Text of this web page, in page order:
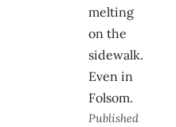
melting
on the
sidewalk.
Even in
Folsom.
Published